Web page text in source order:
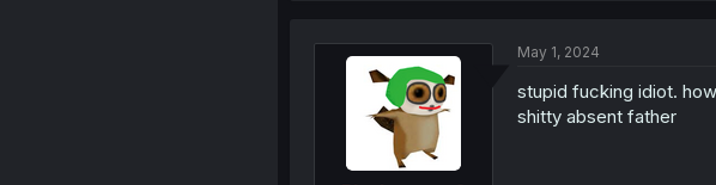
May 1, 2024
stupid fucking idiot.
shitty absent father